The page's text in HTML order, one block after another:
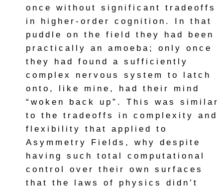
once without significant tradeoffs
in higher-order cognition. In that
puddle on the field they had been
practically an amoeba; only once
they had found a sufficiently
complex nervous system to latch
onto, like mine, had their mind
“woken back up”. This was similar
to the tradeoffs in complexity and
flexibility that applied to
Asymmetry Fields, why despite
having such total computational
control over their own surfaces
that the laws of physics didn’t